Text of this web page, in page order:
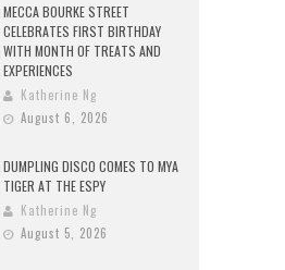
MECCA BOURKE STREET
CELEBRATES FIRST BIRTHDAY
WITH MONTH OF TREATS AND
EXPERIENCES
Katherine Ng
August 6, 2026
DUMPLING DISCO COMES TO MYA
TIGER AT THE ESPY
Katherine Ng
August 5, 2026